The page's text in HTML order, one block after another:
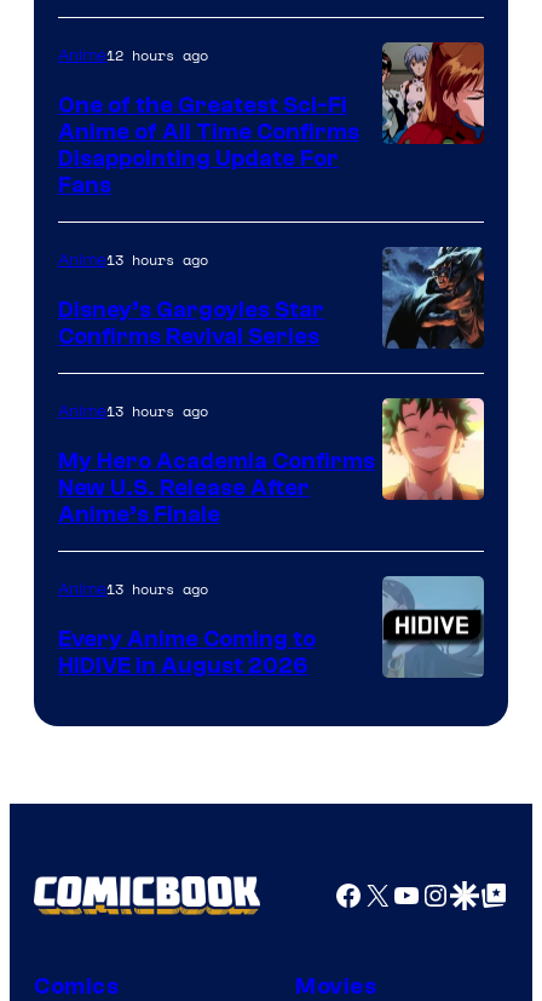
Shueisha
Animation
&
A-
1
of
Studio
Khara
Anime12 hours ago
One of the Greatest Sci-Fi
Anime of All Time Confirms
Disappointing Update For
Fans
Disney
Anime13 hours ago
Disney’s Gargoyles Star
Confirms Revival Series
of
TOHO
Animation
Anime13 hours ago
My Hero Academia Confirms
New U.S. Release After
Anime’s Finale
Courtesy
HIDIVE
Anime13 hours ago
Every Anime Coming to
HIDIVE in August 2026
Facebook
X YouTube
GoogleGoogle Top
Comics Movies